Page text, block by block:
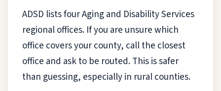
ADSD lists four Aging and Disability Services
regional offices. If you are unsure which
office covers your county, call the closest
office and ask to be routed. This is safer
than guessing, especially in rural counties.